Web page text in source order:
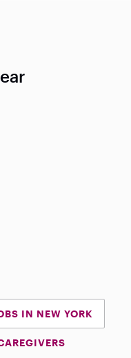
IN NEW YORK